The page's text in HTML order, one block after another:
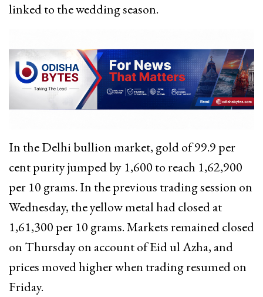
linked to the wedding season.
In the Delhi bullion market, gold of 99.9 per
cent purity jumped by ₹1,600 to reach ₹1,62,900
per 10 grams. In the previous trading session on
Wednesday, the yellow metal had closed at
₹1,61,300 per 10 grams. Markets remained closed
on Thursday on account of Eid ul Azha, and
prices moved higher when trading resumed on
Friday.